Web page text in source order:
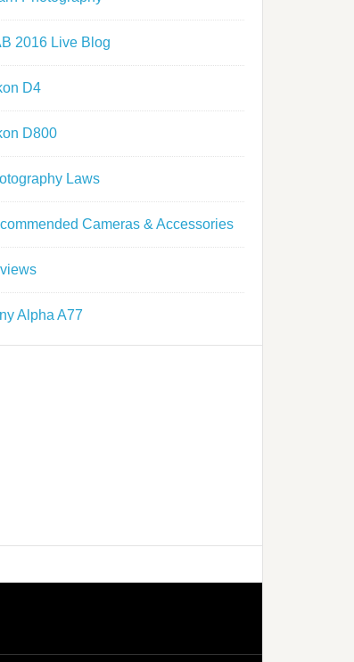
2016 Live Blog
D4
D800
Laws
Cameras & Accessories
Alpha A77